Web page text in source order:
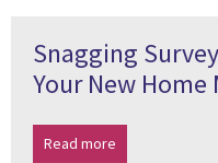
Snagging
Your New Home
Read more